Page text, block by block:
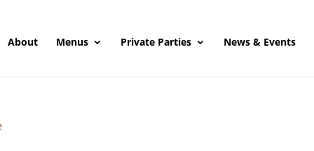
About Menus Private Parties News & Events